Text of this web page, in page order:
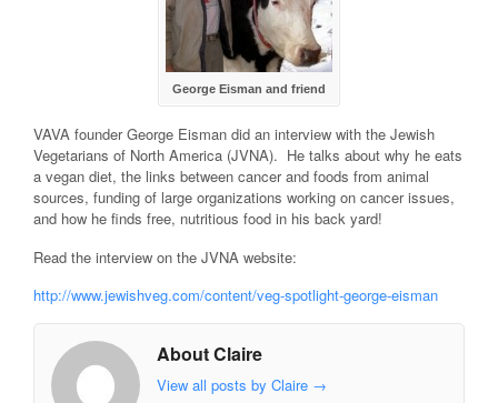
George Eisman and friend
VAVA founder George Eisman did an interview with the Jewish
Vegetarians of North America (JVNA). He talks about why he eats
a vegan diet, the links between cancer and foods from animal
sources, funding of large organizations working on cancer issues,
and how he finds free, nutritious food in his back yard!
Read the interview on the JVNA website:
http://www.jewishveg.com/content/veg-spotlight-george-eisman
About Claire
View all posts by Claire →